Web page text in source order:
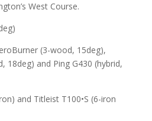
West Course.
(3-wood, 15deg),
18deg) and Ping G430 (hybrid,
and Titleist T100•S (6-iron